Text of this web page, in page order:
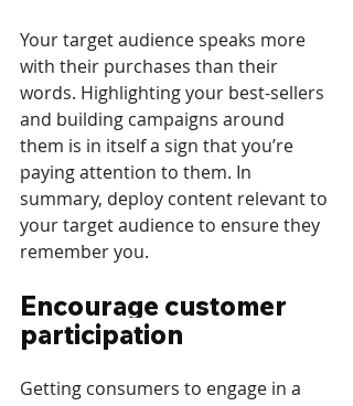
Your target audience speaks more
with their purchases than their
words. Highlighting your best-sellers
and building campaigns around
them is in itself a sign that you’re
paying attention to them. In
summary, deploy content relevant to
your target audience to ensure they
remember you.
Encourage customer
participation
Getting consumers to engage in a